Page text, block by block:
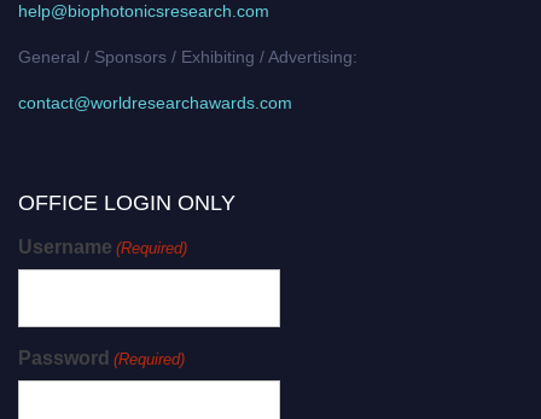
help@biophotonicsresearch.com
General / Sponsors / Exhibiting / Advertising:
contact@worldresearchawards.com
OFFICE LOGIN ONLY
Username (Required)
Password (Required)